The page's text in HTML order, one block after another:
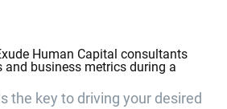
the key to driving your desired